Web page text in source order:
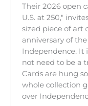
Their 2026 open
U.S. at 250,"
sized piece of art
anniversary of
Independence. It
not need to be a
Cards are hung
whole collection
over